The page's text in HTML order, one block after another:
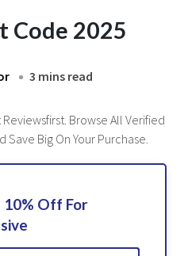
Code 2025
3 mins read
Browse All Verified
Save Big On Your Purchase.
10% Off For